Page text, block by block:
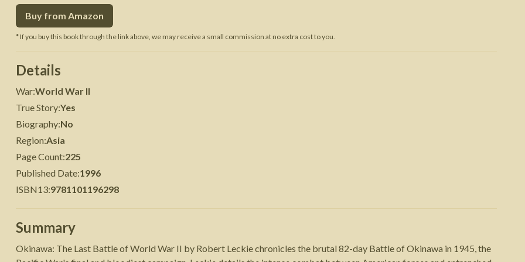
Buy from Amazon
* If you buy this book through the link above, we may receive a small commission at no extra cost to you.
Details
War:World War II
True Story:Yes
Biography:No
Region:Asia
Page Count:225
Published Date:1996
ISBN13:9781101196298
Summary
Okinawa: The Last Battle of World War II by Robert Leckie chronicles the brutal 82-day Battle of Okinawa in 1945, the